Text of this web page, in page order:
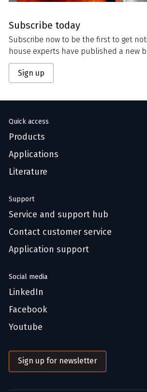
Subscribe today
Subscribe now to be the first to get
house experts have published a new
Sign up
Quick access
Products
Applications
Literature
Support
Service and support hub
Contact customer service
Application support
Social media
LinkedIn
Facebook
Youtube
Sign up for newsletter